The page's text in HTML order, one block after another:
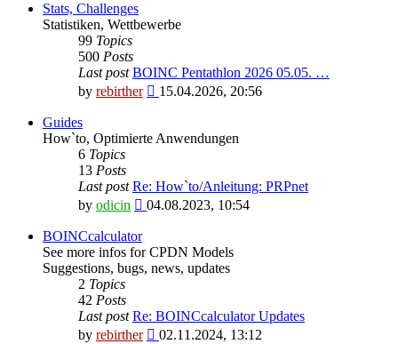
post
Stats, Challenges
Statistiken, Wettbewerbe
99 Topics
500 Posts
Last post BOINC Pentathlon 2026 05.05. …
by rebirther
View
post
15.04.2026, 20:56
Guides
How`to, Optimierte Anwendungen
6 Topics
13 Posts
Last post Re: How`to/Anleitung: PRPnet
by odicin
View
latest
post
04.08.2023, 10:54
BOINCcalculator
See more infos for CPDN Models
Suggestions, bugs, news, updates
2 Topics
42 Posts
Last post Re: BOINCcalculator Updates
by rebirther
View
02.11.2024, 13:12